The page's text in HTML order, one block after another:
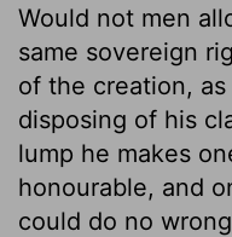
Would not men
same sovereign
of the creation,
disposing of his
lump he makes
honourable, and
could do no